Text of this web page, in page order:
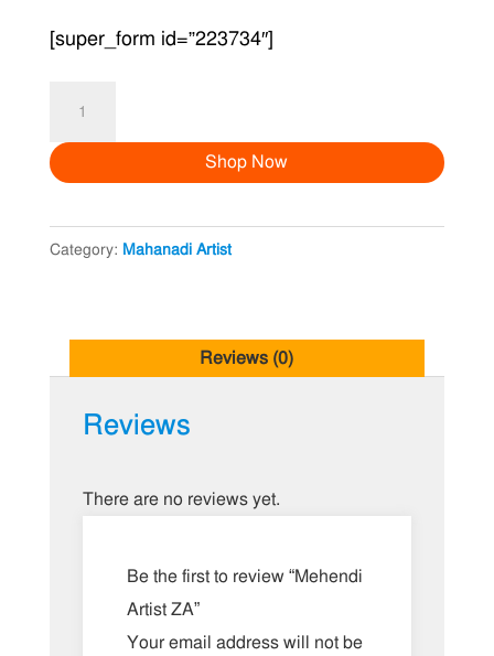
[super_form id=”223734″]
ZA
Shop Now
Category: Mahanadi Artist
Reviews (0)
Reviews
There are no reviews yet.
Be the first to review “Mehendi
Artist ZA”
Your email address will not be